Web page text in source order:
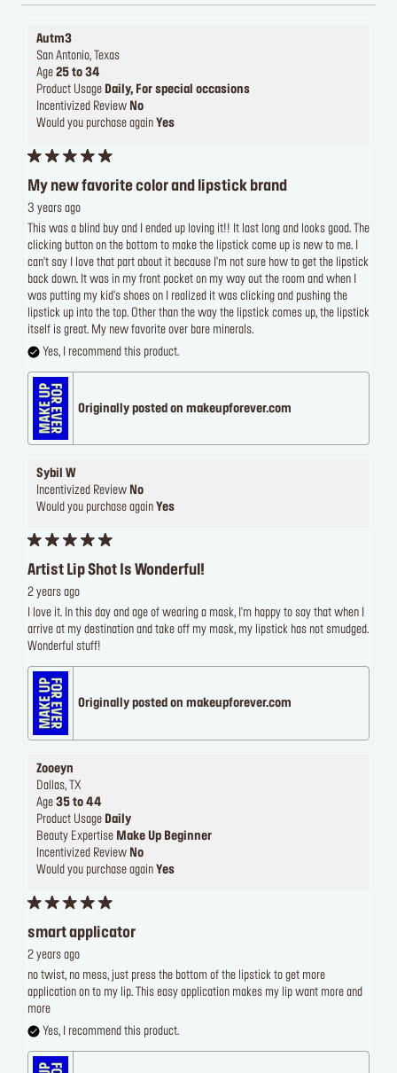
Autm3
San Antonio, Texas
Age 25 to 34
Product Usage Daily, For special occasions
Incentivized Review No
Would you purchase again Yes
My new favorite color and lipstick brand
3 years ago
This was a blind buy and I ended up loving it!! It last long and looks good. The
clicking button on the bottom to make the lipstick come up is new to me. I
can't say I love that part about it because I'm not sure how to get the lipstick
back down. It was in my front pocket on my way out the room and when I
was putting my kid's shoes on I realized it was clicking and pushing the
lipstick up into the top. Other than the way the lipstick comes up, the lipstick
itself is great. My new favorite over bare minerals.
Yes, I recommend this product.
Originally posted on makeupforever.com
Sybil W
Incentivized Review No
Would you purchase again Yes
Artist Lip Shot Is Wonderful!
2 years ago
I love it. In this day and age of wearing a mask, I'm happy to say that when I
arrive at my destination and take off my mask, my lipstick has not smudged.
Wonderful stuff!
Originally posted on makeupforever.com
Zooeyn
Dallas, TX
Age 35 to 44
Product Usage Daily
Beauty Expertise Make Up Beginner
Incentivized Review No
Would you purchase again Yes
smart applicator
2 years ago
no twist, no mess, just press the bottom of the lipstick to get more
application on to my lip. This easy application makes my lip want more and
more
Yes, I recommend this product.